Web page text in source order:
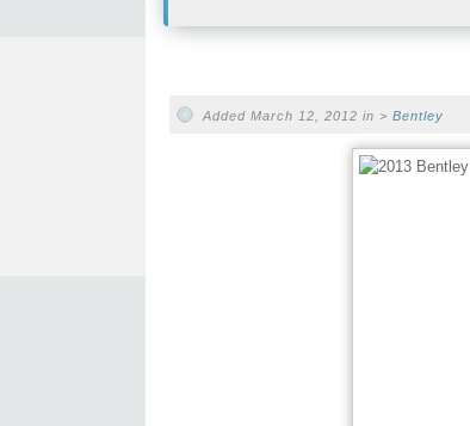
Added March 12, 2012 in > Bentley